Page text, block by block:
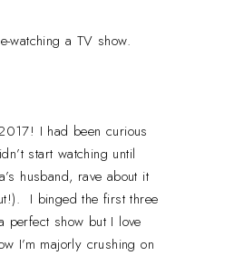
watching a TV show.
I had been curious
start watching until
husband, rave about it
I binged the first three
perfect show but I love
I’m majorly crushing on